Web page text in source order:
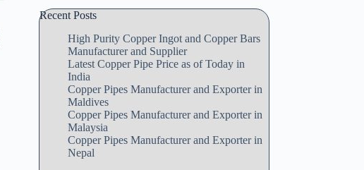
Recent Posts
High Purity Copper Ingot and Copper Bars
Manufacturer and Supplier
Latest Copper Pipe Price as of Today in
India
Copper Pipes Manufacturer and Exporter in
Maldives
Copper Pipes Manufacturer and Exporter in
Malaysia
Copper Pipes Manufacturer and Exporter in
Nepal